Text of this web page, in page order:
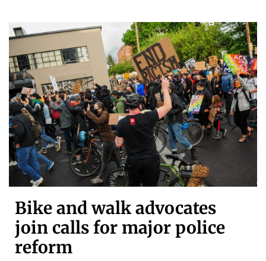
Bike and walk advocates
join calls for major police
reform